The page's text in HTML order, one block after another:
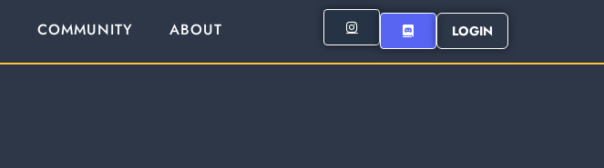
COMMUNITY ABOUT LOGIN